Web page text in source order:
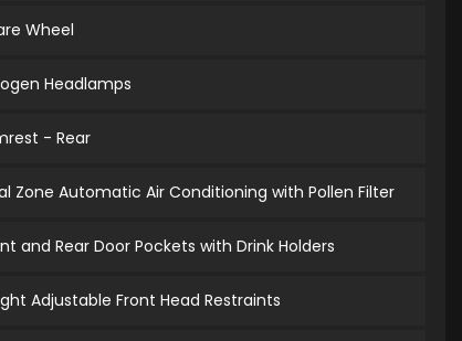
Wheel
Headlamps
- Rear
Zone Automatic Air Conditioning with Pollen Filter
and Rear Door Pockets with Drink Holders
Adjustable Front Head Restraints